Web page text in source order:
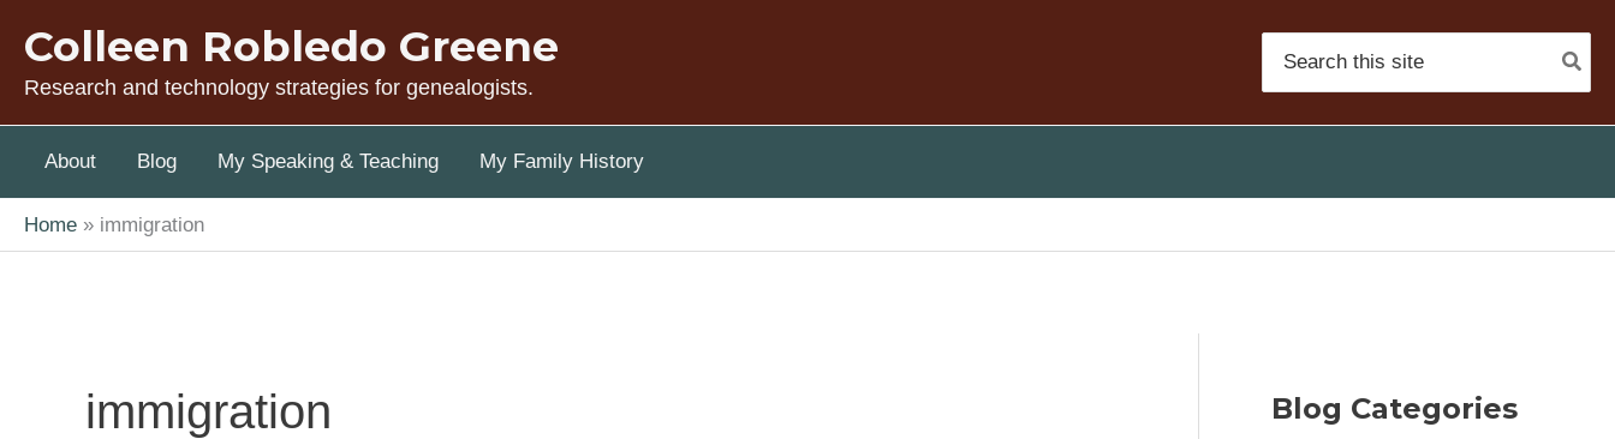
content
Colleen Robledo Greene
Research and technology strategies for genealogists.
for:
About Blog My Speaking & Teaching My Family History
Home immigration
immigration Blog Categories